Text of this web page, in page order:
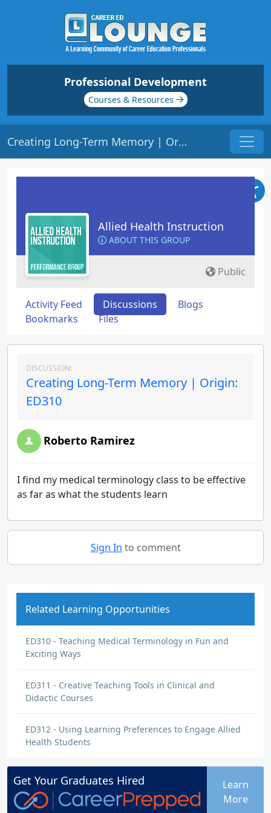
Professional Development
Courses & Resources
Creating Long-Term Memory | Origin: ED310
Allied Health Instruction
ABOUT THIS GROUP
Public
Activity Feed Discussions
Blogs
Bookmarks
Files
DISCUSSION:
Creating Long-Term Memory | Origin:
ED310
Roberto Ramirez
I find my medical terminology class to be effective
as far as what the students learn
Sign In to comment
Related Learning Opportunities
ED310 - Teaching Medical Terminology in Fun and
Exciting Ways
ED311 - Creative Teaching Tools in Clinical and
Didactic Courses
ED312 - Using Learning Preferences to Engage Allied
Health Students
Get Your Graduates Hired
Learn
More